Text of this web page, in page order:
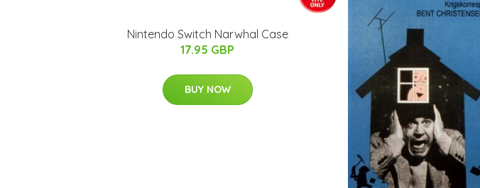
Nintendo Switch Narwhal Case
17.95 GBP
BUY NOW